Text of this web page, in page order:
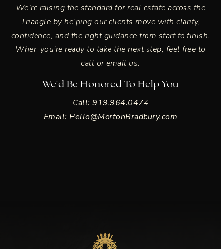
We’re raising the standard for real estate across the
Triangle by helping our clients move with clarity,
confidence, and the right guidance from start to finish.
When you're ready to take the next step, feel free to
call or email us.
We'd Be Honored To Help You
Call: 919.964.0474
Email: Hello@MortonBradbury.com